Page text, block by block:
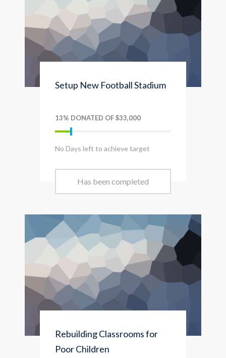
Setup New Football Stadium
13% DONATED OF $33,000
No Days left to achieve target
Has been completed
Rebuilding Classrooms for
Poor Children